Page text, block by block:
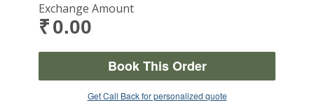
Exchange Amount
₹ 0.00
Book This Order
Get Call Back for personalized quote